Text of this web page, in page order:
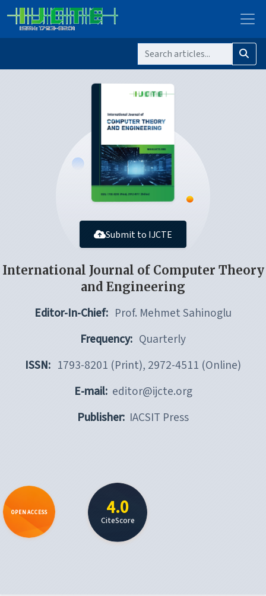
Submit to IJCTE
International Journal of Computer Theory
and Engineering
Editor-In-Chief: Prof. Mehmet Sahinoglu
Frequency: Quarterly
ISSN: 1793-8201 (Print), 2972-4511 (Online)
E-mail: editor@ijcte.org
Publisher: IACSIT Press
OPEN ACCESS 4.0
CiteScore